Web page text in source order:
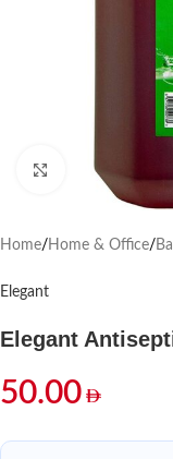
Click to enlarge
Home/ Home & Office/
Elegant
Elegant
50.00